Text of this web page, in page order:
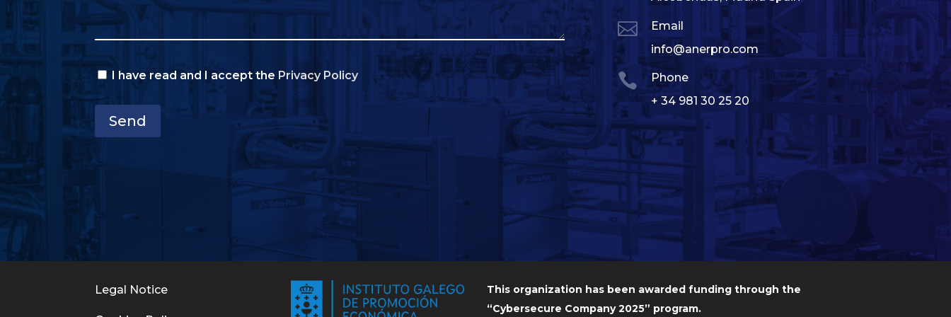
I have read and I accept the Privacy Policy
Send

Email
info@anerpro.com

Phone
+ 34 981 30 25 20
Legal Notice
This organization has been awarded funding through the
“Cybersecure Company 2025” program.